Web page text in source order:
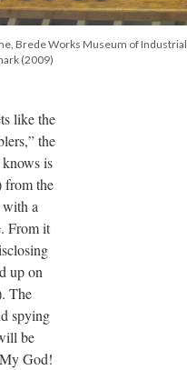
Brede Works Museum of Industrial
(2009)
like the
the
is
from the
with a
From it
up on
The
spying
be
God!